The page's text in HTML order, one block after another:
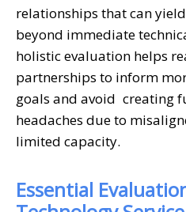
relationships that can
beyond immediate
holistic evaluation helps
partnerships to inform
goals and avoid creating
headaches due to
limited capacity.
Essential